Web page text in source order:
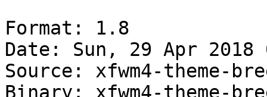
Format: 1.8
Date: Sun, 29 Apr 2018
Source: xfwm4-theme-
Binary: xfwm4-theme-